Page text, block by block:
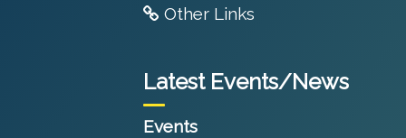
Other Links
Latest Events/News
Events